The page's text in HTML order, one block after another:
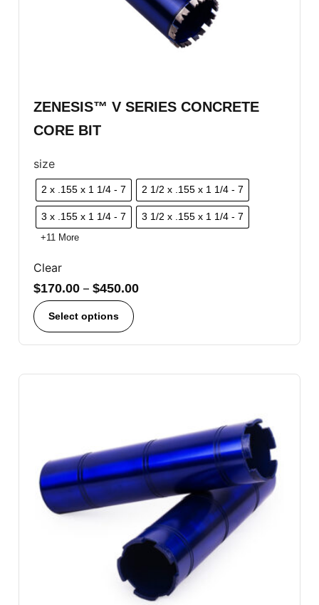
ZENESIS™ V SERIES CONCRETE
CORE BIT
size
2 x .155 x 1 1/4 - 7 2 1/2 x .155 x 1 1/4 - 7
3 x .155 x 1 1/4 - 7 3 1/2 x .155 x 1 1/4 - 7
+11 More
Clear
$170.00 – $450.00
Select options